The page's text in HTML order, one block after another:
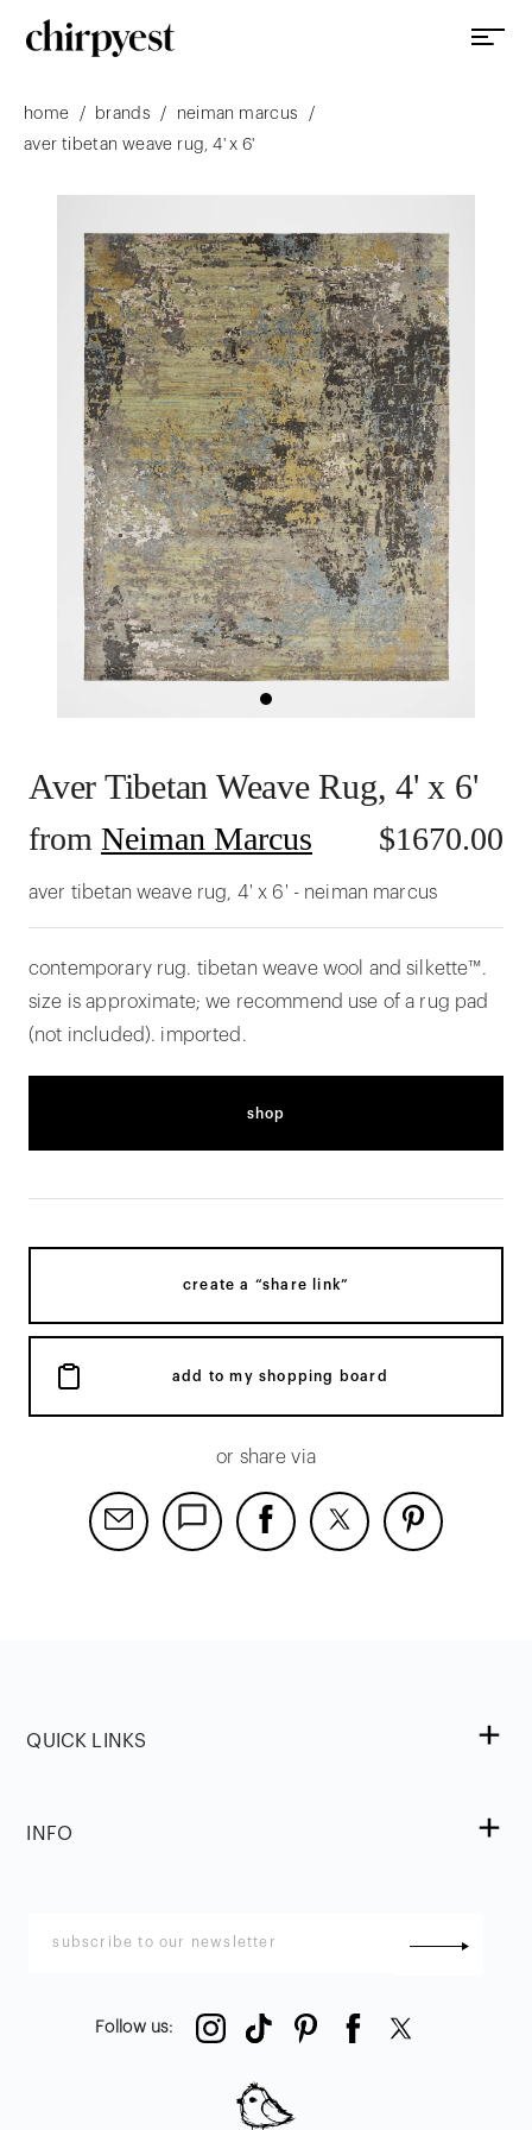
home / brands / neiman marcus
/
aver tibetan weave rug, 4' x 6'
Aver Tibetan Weave Rug, 4' x 6'
from Neiman Marcus $1670.00
aver tibetan weave rug, 4' x 6' - neiman marcus
contemporary rug. tibetan weave wool and silkette™.
size is approximate; we recommend use of a rug pad
(not included). imported.
shop
create a “share link”
add to my shopping board
or share via
QUICK LINKS
INFO
Follow us: